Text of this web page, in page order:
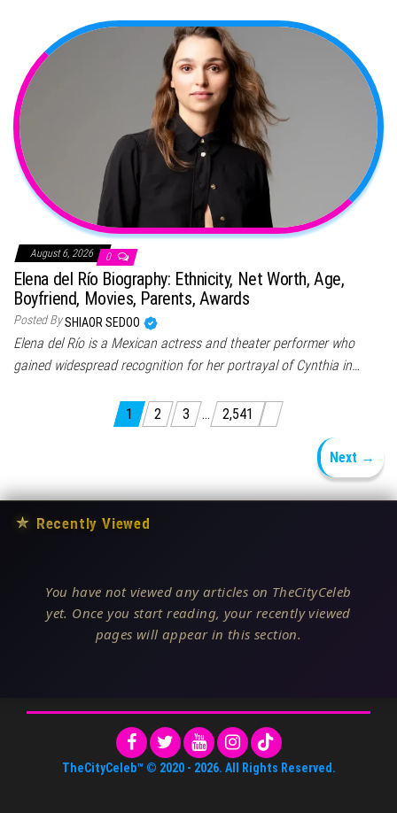
August 6, 2026 0
Elena del Río Biography: Ethnicity, Net Worth, Age,
Boyfriend, Movies, Parents, Awards
Posted BySHIAOR SEDOO
Elena del Río is a Mexican actress and theater performer who
gained widespread recognition for her portrayal of Cynthia in…
Posts pagination
1 2 3 … 2,541
Next →
★ Recently Viewed
You have not viewed any articles on TheCityCeleb
yet. Once you start reading, your recently viewed
pages will appear in this section.
TheCityCeleb™ © 2020 - 2026. All Rights Reserved.